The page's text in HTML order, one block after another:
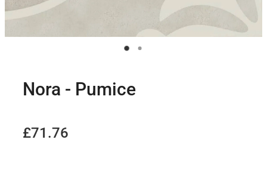
Nora - Pumice
£71.76